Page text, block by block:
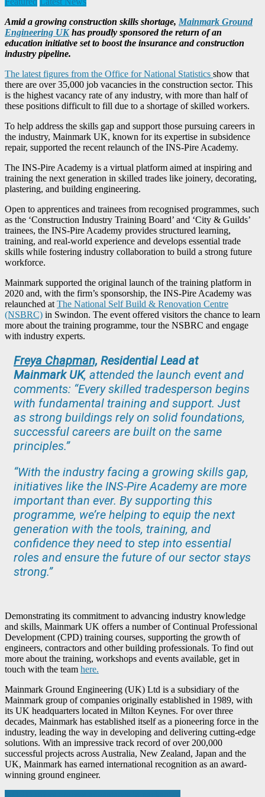
Amid a growing construction skills shortage, Mainmark Ground
Engineering UKhas proudly sponsored the return of an
education initiative set to boost the insurance and construction
industry pipeline.
The latest figures from the Office for National Statistics show that
there are over 35,000 job vacancies in the construction sector. This
is the highest vacancy rate of any industry, with more than half of
these positions difficult to fill due to a shortage of skilled workers.
To help address the skills gap and support those pursuing careers in
the industry, Mainmark UK, known for its expertise in subsidence
repair, supported the recent relaunch of the INS-Pire Academy.
The INS-Pire Academy is a virtual platform aimed at inspiring and
training the next generation in skilled trades like joinery, decorating,
plastering, and building engineering.
Open to apprentices and trainees from recognised programmes, such
as the ‘Construction Industry Training Board’ and ‘City & Guilds’
trainees, the INS-Pire Academy provides structured learning,
training, and real-world experience and develops essential trade
skills while fostering industry collaboration to build a strong future
workforce.
Mainmark supported the original launch of the training platform in
2020 and, with the firm’s sponsorship, the INS-Pire Academy was
relaunched at The National Self Build & Renovation Centre
(NSBRC) in Swindon. The event offered visitors the chance to learn
more about the training programme, tour the NSBRC and engage
with industry experts.
Freya Chapman, Residential Lead at
Mainmark UK, attended the launch event and
comments: “Every skilled tradesperson begins
with fundamental training and support. Just
as strong buildings rely on solid foundations,
successful careers are built on the same
principles.”
“With the industry facing a growing skills gap,
initiatives like the INS-Pire Academy are more
important than ever. By supporting this
programme, we’re helping to equip the next
generation with the tools, training, and
confidence they need to step into essential
roles and ensure the future of our sector stays
strong.”
Demonstrating its commitment to advancing industry knowledge
and skills, Mainmark UK offers a number of Continual Professional
Development (CPD) training courses, supporting the growth of
engineers, contractors and other building professionals. To find out
more about the training, workshops and events available, get in
touch with the team here.
Mainmark Ground Engineering (UK) Ltd is a subsidiary of the
Mainmark group of companies originally established in 1989, with
its UK headquarters located in Milton Keynes. For over three
decades, Mainmark has established itself as a pioneering force in the
industry, leading the way in developing and delivering cutting-edge
solutions. With an impressive track record of over 200,000
successful projects across Australia, New Zealand, Japan and the
UK, Mainmark has earned international recognition as an award-
winning ground engineer.